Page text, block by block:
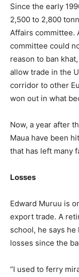
Since the early
2,500 to 2,800
Affairs committee.
committee could
reason to ban
allow trade in the
corridor to other
won out in what
Now, a year after
Maua have been
that has left many
Losses
Edward Muruu is
export trade. A
school, he says
losses since the
“I used to ferry